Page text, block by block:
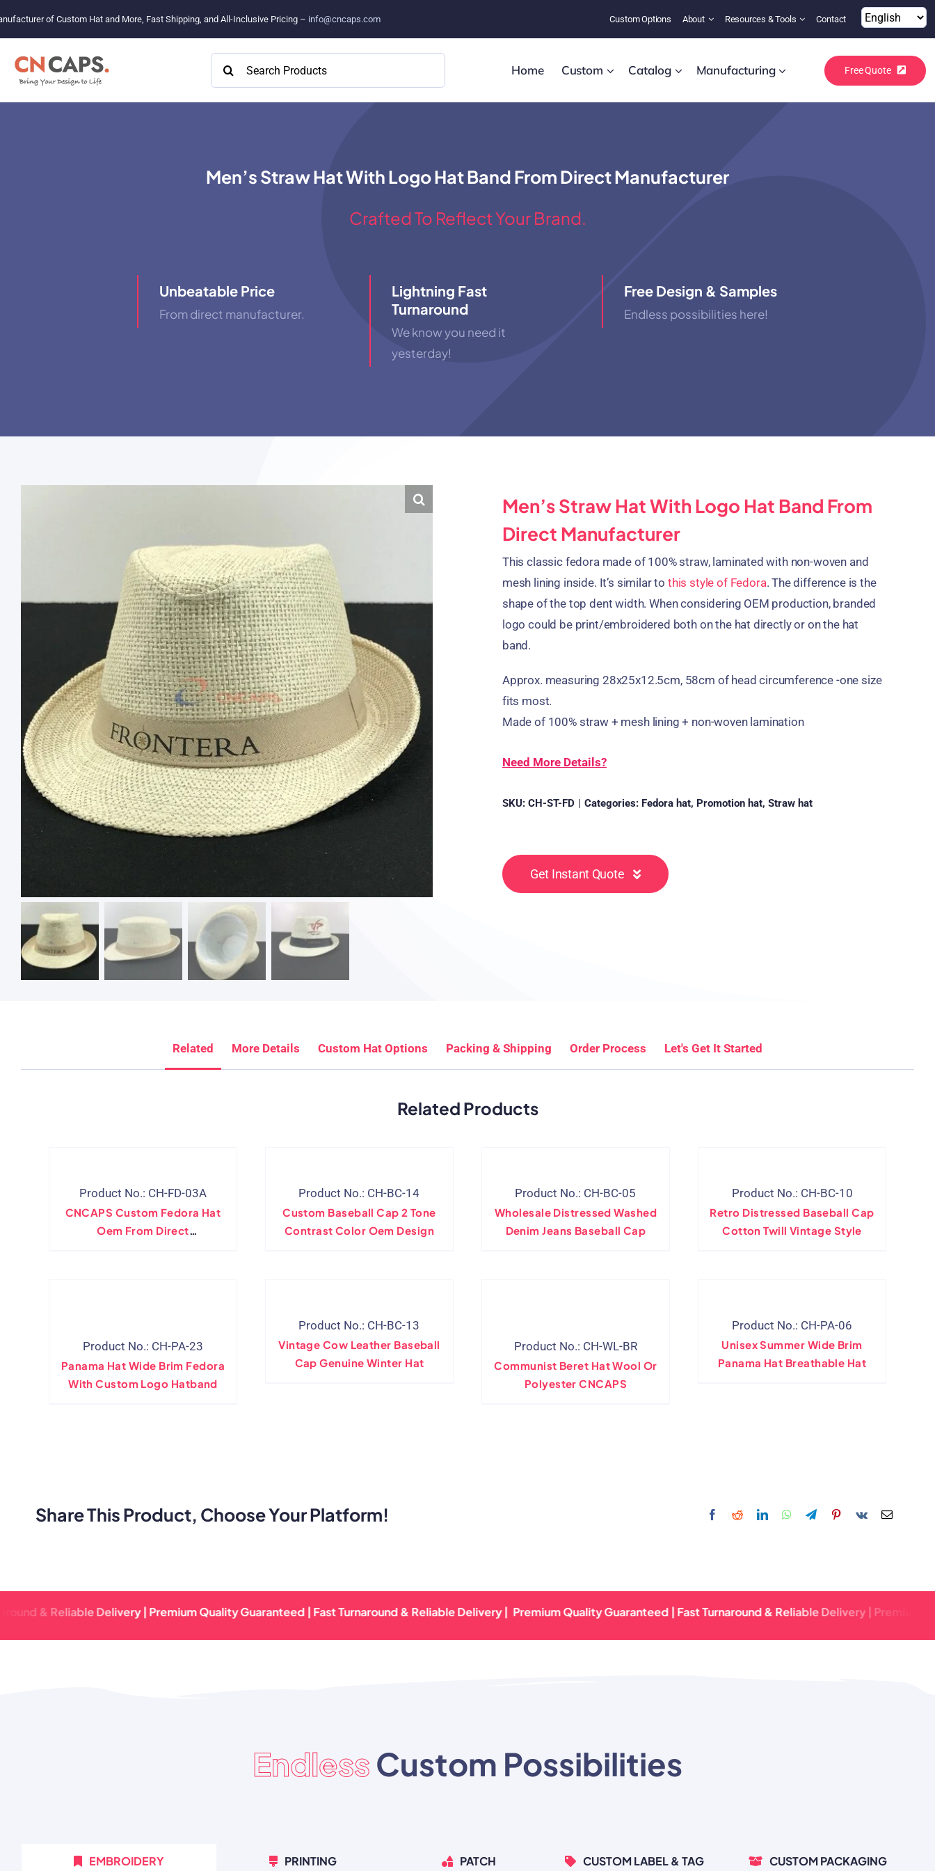
of Custom Hat and More, Fast Shipping, and All-Inclusive Pricing – info@cncaps.com Custom Options About Resources & Tools Contact
Search
for:
Home Custom Catalog Manufacturing Free Quote
Men’s Straw Hat With Logo Hat Band From Direct Manufacturer
Crafted To Reflect Your Brand.
Unbeatable Price
From direct manufacturer.
Lightning Fast
Turnaround
We know you need it
yesterday!
Free Design & Samples
Endless possibilities here!
Men’s Straw Hat With Logo Hat Band From
Direct Manufacturer
This classic fedora made of 100% straw, laminated with non-woven and
mesh lining inside. It’s similar to this style of Fedora. The difference is the
shape of the top dent width. When considering OEM production, branded
logo could be print/embroidered both on the hat directly or on the hat
band.
Approx. measuring 28x25x12.5cm, 58cm of head circumference -one size
fits most.
Made of 100% straw + mesh lining + non-woven lamination
Need More Details?
SKU: CH-ST-FD | Categories: Fedora hat, Promotion hat, Straw hat
Get Instant Quote
Related More Details Custom Hat Options Packing & Shipping Order Process Let's Get It Started
Related Products
Product No.: CH-FD-03A
CNCAPS Custom Fedora Hat
Oem From Direct
Product No.: CH-BC-14
Custom Baseball Cap 2 Tone
Contrast Color Oem Design
Product No.: CH-BC-05
Wholesale Distressed Washed
Denim Jeans Baseball Cap
Product No.: CH-BC-10
Retro Distressed Baseball Cap
Cotton Twill Vintage Style
Product No.: CH-PA-23
Panama Hat Wide Brim Fedora
With Custom Logo Hatband
Product No.: CH-BC-13
Vintage Cow Leather Baseball
Cap Genuine Winter Hat
Product No.: CH-WL-BR
Communist Beret Hat Wool Or
Polyester CNCAPS
Product No.: CH-PA-06
Unisex Summer Wide Brim
Panama Hat Breathable Hat
Share This Product, Choose Your Platform!
& Reliable Delivery | Premium Quality Guaranteed | Fast Turnaround & Reliable Delivery | Premium Quality Guaranteed | Fast Turnaround & Reliable Delivery | Premium
EndlessCustom Possibilities
EMBROIDERY PRINTING PATCH CUSTOM LABEL & TAG CUSTOM PACKAGING